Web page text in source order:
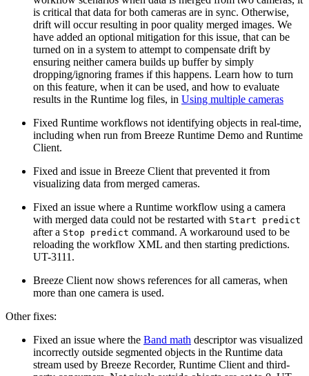
is critical that data for both cameras are in sync. Otherwise,
drift will occur resulting in poor quality merged images. We
have added an optional mitigation for this issue, that can be
turned on in a system to attempt to compensate drift by
ensuring neither camera builds up buffer by simply
dropping/ignoring frames if this happens. Learn how to turn
on this feature, when it can be used, and how to evaluate
results in the Runtime log files, in Using multiple cameras
Fixed Runtime workflows not identifying objects in real-time,
including when run from Breeze Runtime Demo and Runtime
Client.
Fixed and issue in Breeze Client that prevented it from
visualizing data from merged cameras.
Fixed an issue where a Runtime workflow using a camera
with merged data could not be restarted with Start predict
after a Stop predict command. A workaround used to be
reloading the workflow XML and then starting predictions.
UT-3111.
Breeze Client now shows references for all cameras, when
more than one camera is used.
Other fixes:
Fixed an issue where the Band math descriptor was visualized
incorrectly outside segmented objects in the Runtime data
stream used by Breeze Recorder, Runtime Client and third-